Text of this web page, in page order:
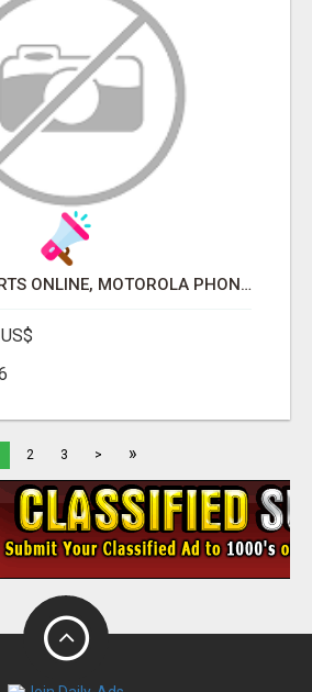
MOTOROLA PARTS ONLINE, MOTOROLA PHONE PARTS, WHOLESALE MOTO PARTS
2 3 > »